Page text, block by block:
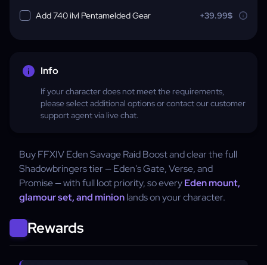
Info
If your character does not meet the requirements,
please select additional options or contact our customer
support agent via live chat.
Buy FFXIV Eden Savage Raid Boost and clear the full
Shadowbringers tier — Eden's Gate, Verse, and
Promise — with full loot priority, so everyEden mount,
glamour set, and minionlands on your character.
Rewards
Add 740 ilvl Pentamelded Gear
+39.99$